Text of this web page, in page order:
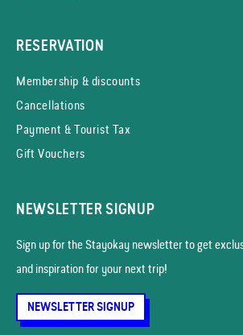
RESERVATION
Membership & discounts
Cancellations
Payment & Tourist Tax
Gift Vouchers
NEWSLETTER SIGNUP
Sign up for the Stayokay news­letter to get
and inspiration for your next trip!
NEWSLETTER SIGNUP